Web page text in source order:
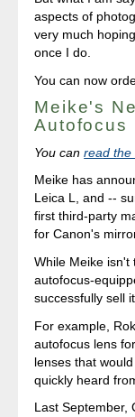
aspects of
very much
once I do.
You can now
Meike's
Autofocus
You canread the
Meike has
Leica L, and --
first third-party
for Canon's
While Meike
autofocus-
successfully sell it.
For example,
autofocus lens
lenses that
quickly heard
Last September,